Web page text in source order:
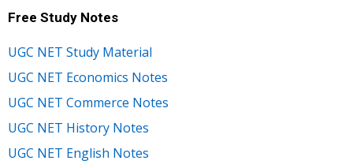
Free Study Notes
UGC NET Study Material
UGC NET Economics Notes
UGC NET Commerce Notes
UGC NET History Notes
UGC NET English Notes